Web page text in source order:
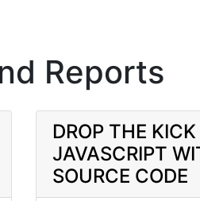
Reports
DROP THE
JAVASCRIPT
SOURCE CODE